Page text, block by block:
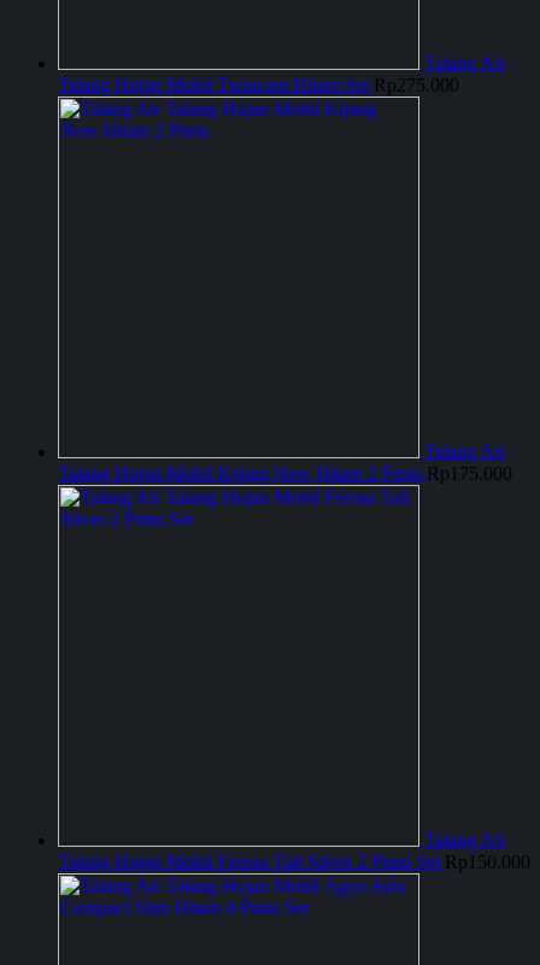
Talang Air
Talang Hujan Mobil Twincam Hitam Set Rp275.000
Talang Air
Talang Hujan Mobil Kijang New Hitam 2 Pintu Rp 175.000
Talang Air
Talang Hujan Mobil Ferosa Taft Silver 2 Pintu Set Rp 150.000